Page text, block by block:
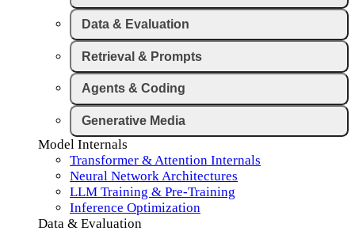
Data & Evaluation
Retrieval & Prompts
Agents & Coding
Generative Media
Model Internals
Transformer & Attention Internals
Neural Network Architectures
LLM Training & Pre-Training
Inference Optimization
Data & Evaluation